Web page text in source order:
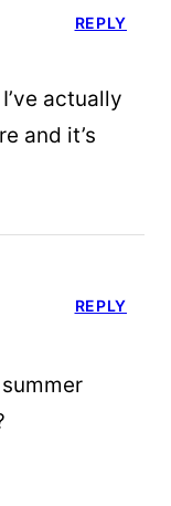
actually
and it’s
REPLY
REPLY